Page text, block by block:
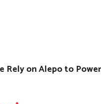
Rely on Alepo to